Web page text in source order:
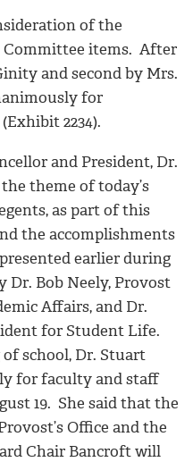
of the
items. After
and second by Mrs.
for
2234).
and President, Dr.
theme of today’s
as part of this
the accomplishments
earlier during
Dr. Bob Neely, Provost
Affairs, and Dr.
for Student Life.
school, Dr. Stuart
for faculty and staff
19. She said that the
Office and the
Chair Bancroft will